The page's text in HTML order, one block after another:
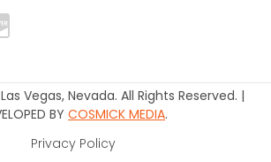
Vegas, Nevada. All Rights Reserved. |
BY COSMICK MEDIA.
Privacy Policy